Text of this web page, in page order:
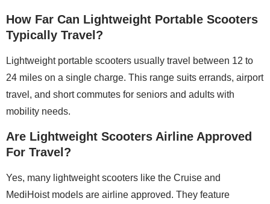
How Far Can Lightweight Portable Scooters
Typically Travel?
Lightweight portable scooters usually travel between 12 to
24 miles on a single charge. This range suits errands, airport
travel, and short commutes for seniors and adults with
mobility needs.
Are Lightweight Scooters Airline Approved
For Travel?
Yes, many lightweight scooters like the Cruise and
MediHoist models are airline approved. They feature